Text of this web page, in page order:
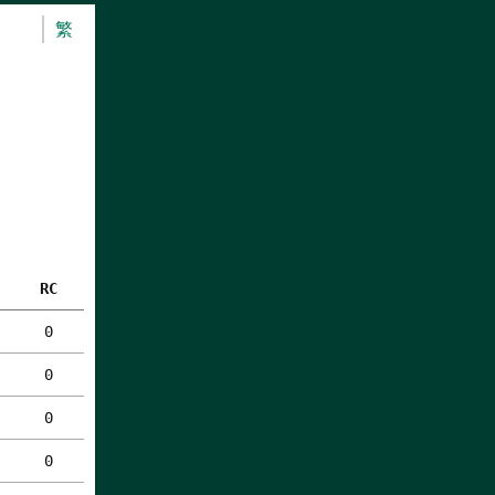
繁
RC
0
0
0
0